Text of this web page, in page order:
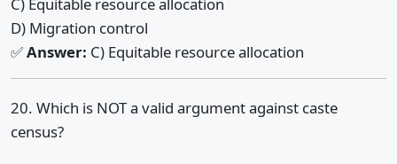
D) Migration control
✅Answer: C) Equitable resource allocation
20. Which is NOT a valid argument against caste
census?